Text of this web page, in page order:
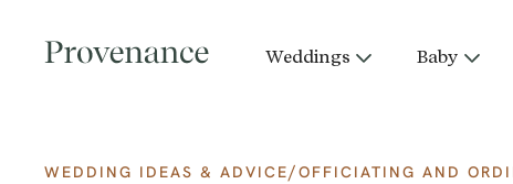
Weddings Baby
WEDDING IDEAS & ADVICE/OFFICIATING AND